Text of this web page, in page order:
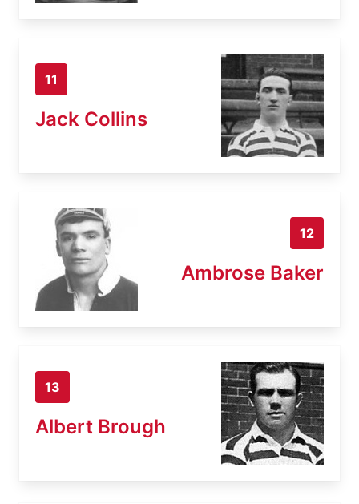
11
Jack Collins
12
Ambrose Baker
13
Albert Brough